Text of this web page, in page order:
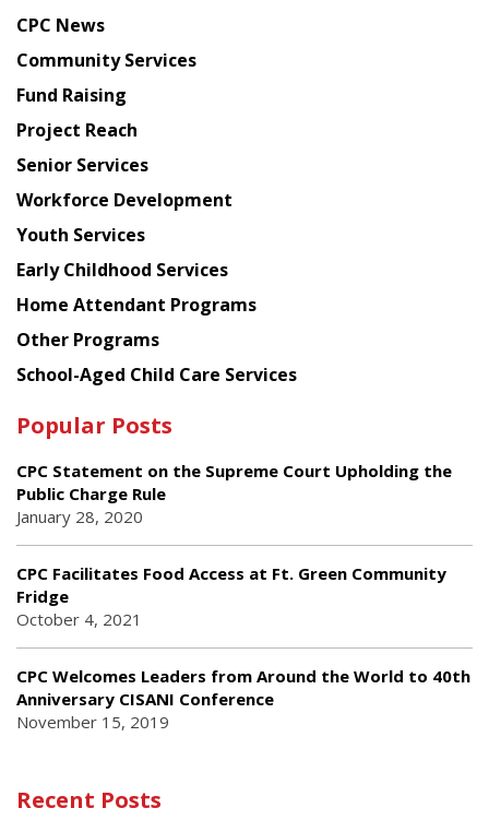
from
Chinese
American
Planning
Council
CPC News
Community Services
Fund Raising
Project Reach
Senior Services
Workforce Development
Youth Services
Early Childhood Services
Home Attendant Programs
Other Programs
School-Aged Child Care Services
Popular Posts
CPC Statement on the Supreme Court Upholding the
Public Charge Rule
January 28, 2020
CPC Facilitates Food Access at Ft. Green Community
Fridge
October 4, 2021
CPC Welcomes Leaders from Around the World to 40th
Anniversary CISANI Conference
November 15, 2019
Recent Posts